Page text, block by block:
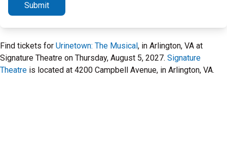
Submit
Find tickets for Urinetown: The Musical, in Arlington, VA at
Signature Theatre on Thursday, August 5, 2027. Signature
Theatre is located at 4200 Campbell Avenue, in Arlington, VA.